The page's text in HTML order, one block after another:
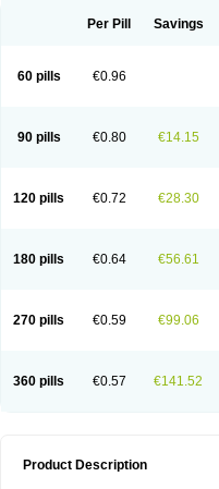
Per Pill Savings
60 pills €0.96
90 pills €0.80 €14.15
120 pills €0.72 €28.30
180 pills €0.64 €56.61
270 pills €0.59 €99.06
360 pills €0.57 €141.52
Product Description